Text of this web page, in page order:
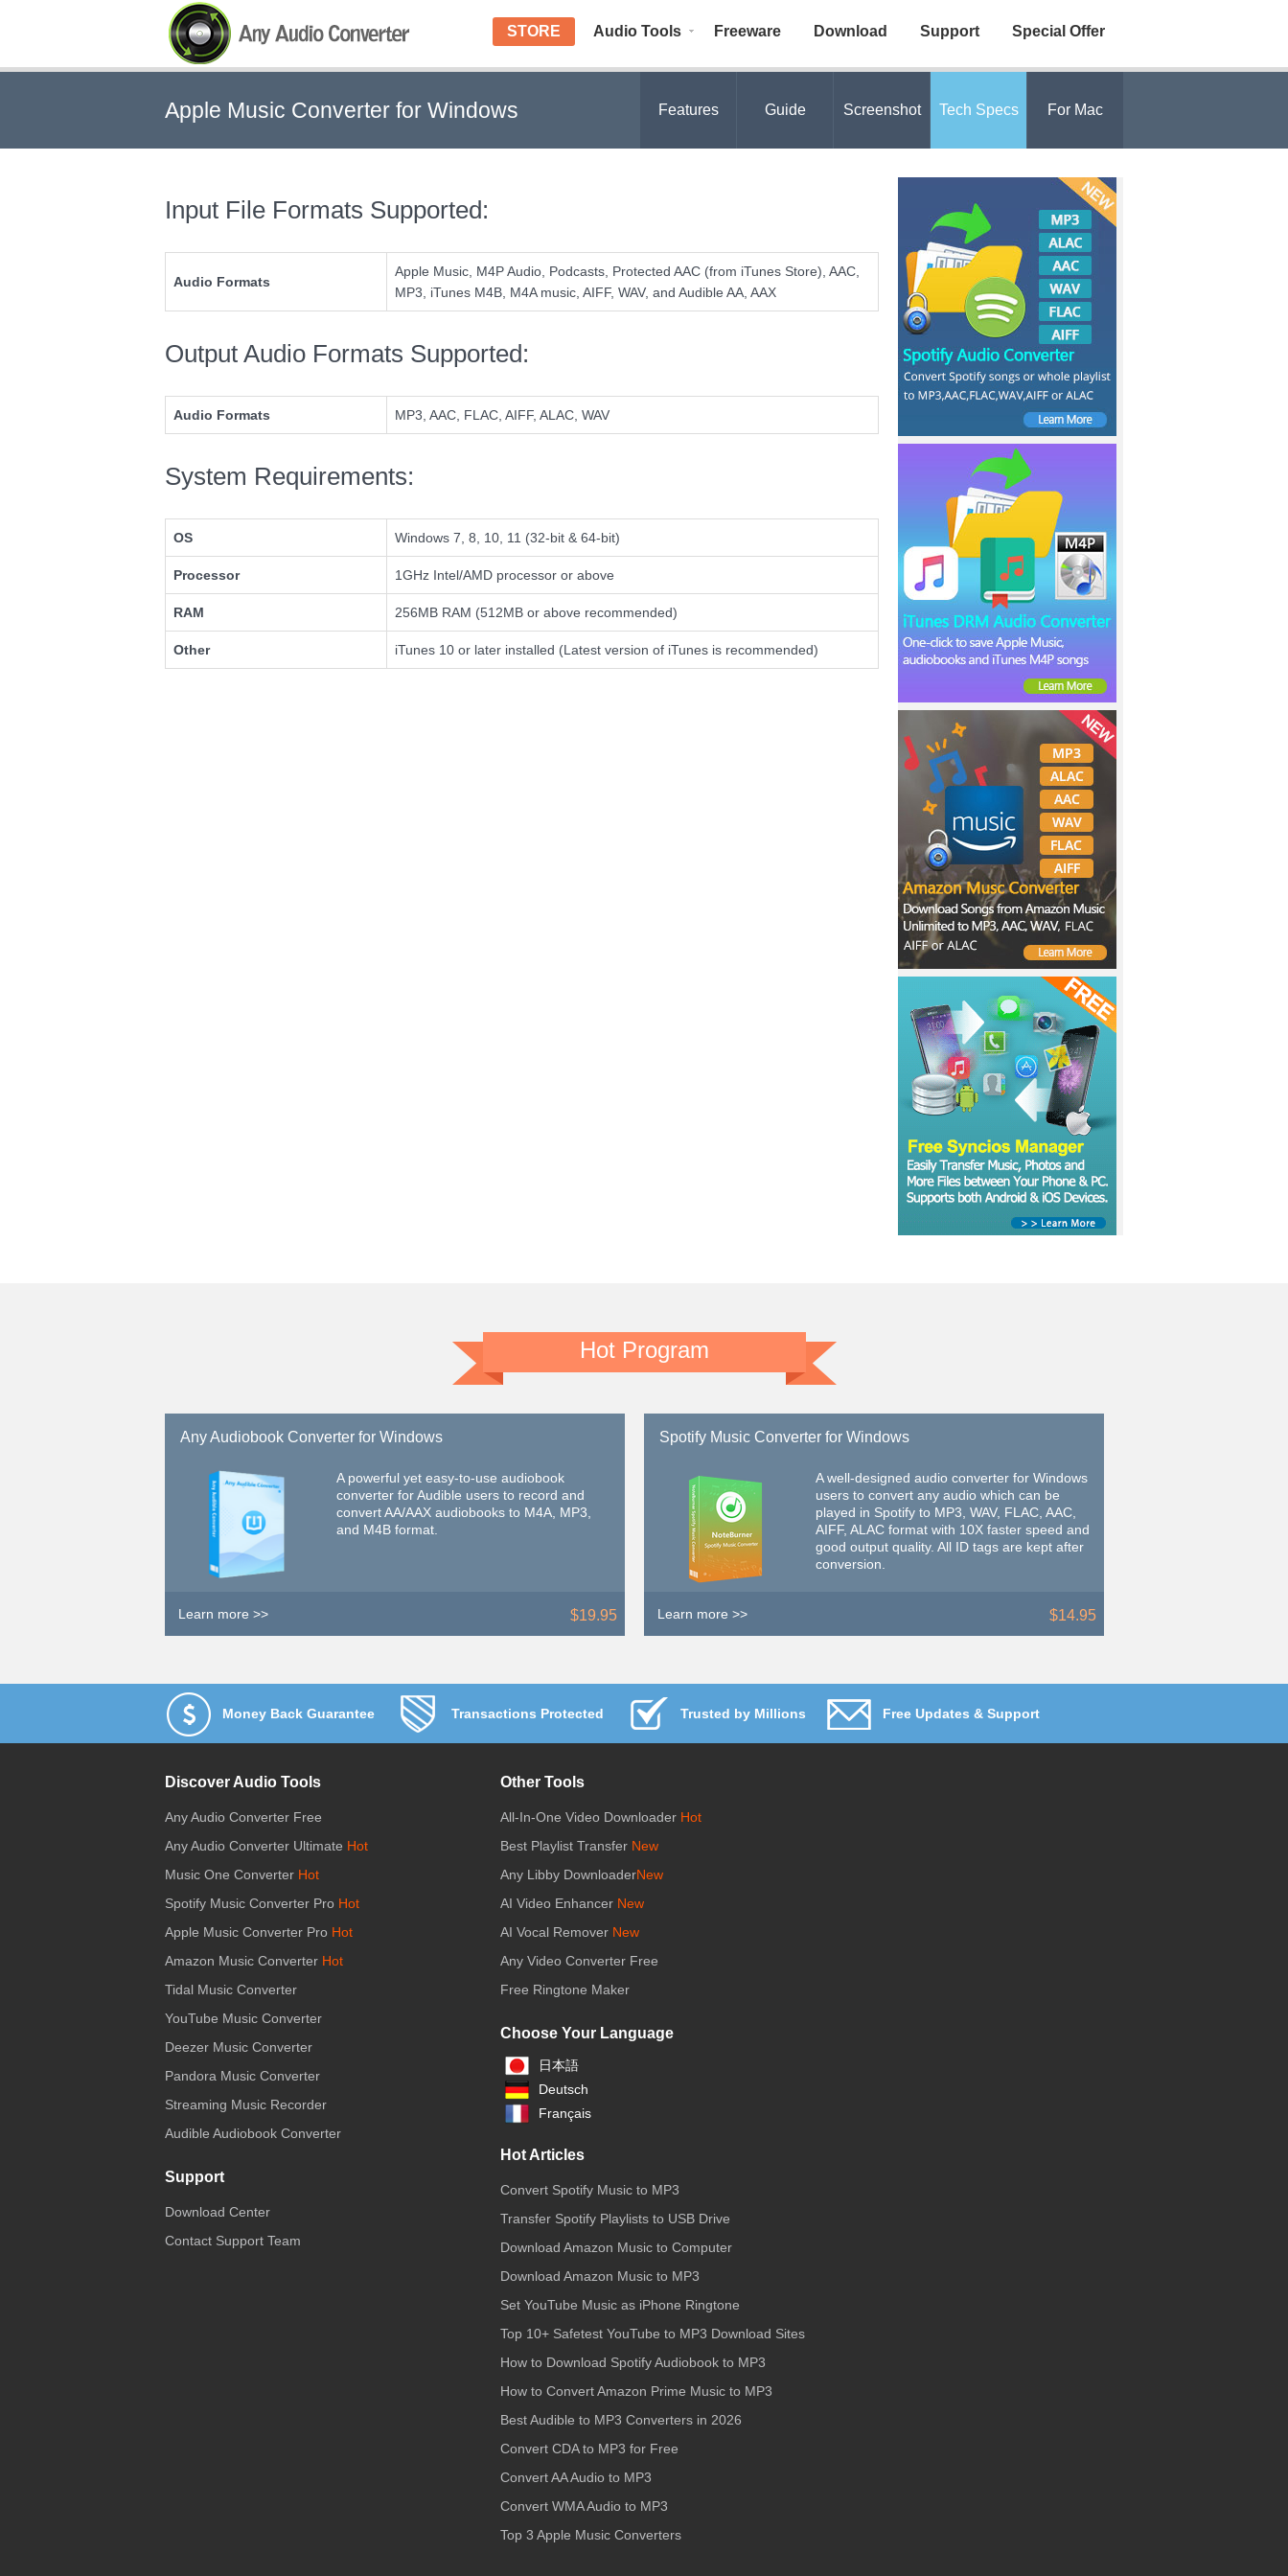
STORE Audio Tools Freeware Download Support Special Offer
Apple Music Converter for Windows Features Guide Screenshot Tech Specs For Mac
Input File Formats Supported:
Audio Formats
Apple Music, M4P Audio, Podcasts, Protected AAC (from iTunes Store), AAC,
MP3, iTunes M4B, M4A music, AIFF, WAV, and Audible AA, AAX
Output Audio Formats Supported:
Audio Formats MP3, AAC, FLAC, AIFF, ALAC, WAV
System Requirements:
OS Windows 7, 8, 10, 11 (32-bit & 64-bit)
Processor 1GHz Intel/AMD processor or above
RAM 256MB RAM (512MB or above recommended)
Other iTunes 10 or later installed (Latest version of iTunes is recommended)
Hot Program
Any Audiobook Converter for Windows
A powerful yet easy-to-use audiobook
converter for Audible users to record and
convert AA/AAX audiobooks to M4A, MP3,
and M4B format.
Learn more >> $19.95
Spotify Music Converter for Windows
A well-designed audio converter for Windows
users to convert any audio which can be
played in Spotify to MP3, WAV, FLAC, AAC,
AIFF, ALAC format with 10X faster speed and
good output quality. All ID tags are kept after
conversion.
Learn more >> $14.95
Money Back Guarantee Transactions Protected Trusted by Millions Free Updates & Support
Discover Audio Tools
Any Audio Converter Free
Any Audio Converter Ultimate Hot
Music One Converter Hot
Spotify Music Converter Pro Hot
Apple Music Converter Pro Hot
Amazon Music Converter Hot
Tidal Music Converter
YouTube Music Converter
Deezer Music Converter
Pandora Music Converter
Streaming Music Recorder
Audible Audiobook Converter
Support
Download Center
Contact Support Team
Other Tools
All-In-One Video Downloader Hot
Best Playlist Transfer New
Any Libby DownloaderNew
AI Video Enhancer New
AI Vocal Remover New
Any Video Converter Free
Free Ringtone Maker
Choose Your Language
日本語
Deutsch
Français
Hot Articles
Convert Spotify Music to MP3
Transfer Spotify Playlists to USB Drive
Download Amazon Music to Computer
Download Amazon Music to MP3
Set YouTube Music as iPhone Ringtone
Top 10+ Safetest YouTube to MP3 Download Sites
How to Download Spotify Audiobook to MP3
How to Convert Amazon Prime Music to MP3
Best Audible to MP3 Converters in 2026
Convert CDA to MP3 for Free
Convert AA Audio to MP3
Convert WMA Audio to MP3
Top 3 Apple Music Converters